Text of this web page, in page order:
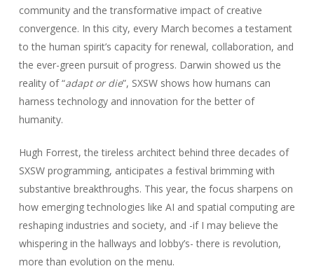
community and the transformative impact of creative
convergence. In this city, every March becomes a testament
to the human spirit’s capacity for renewal, collaboration, and
the ever-green pursuit of progress. Darwin showed us the
reality of “adapt or die”, SXSW shows how humans can
harness technology and innovation for the better of
humanity.
Hugh Forrest, the tireless architect behind three decades of
SXSW programming, anticipates a festival brimming with
substantive breakthroughs. This year, the focus sharpens on
how emerging technologies like AI and spatial computing are
reshaping industries and society, and -if I may believe the
whispering in the hallways and lobby’s- there is revolution,
more than evolution on the menu.